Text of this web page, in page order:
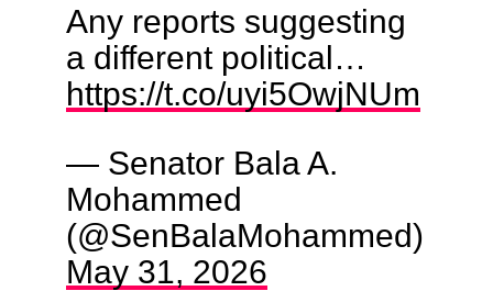
Any reports suggesting
a different political…
https://t.co/uyi5OwjNUm
— Senator Bala A.
Mohammed
(@SenBalaMohammed)
May 31, 2026